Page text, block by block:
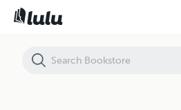
Brida: Homo Faber Postane Homo Ludens